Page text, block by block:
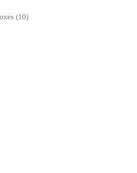
(10)